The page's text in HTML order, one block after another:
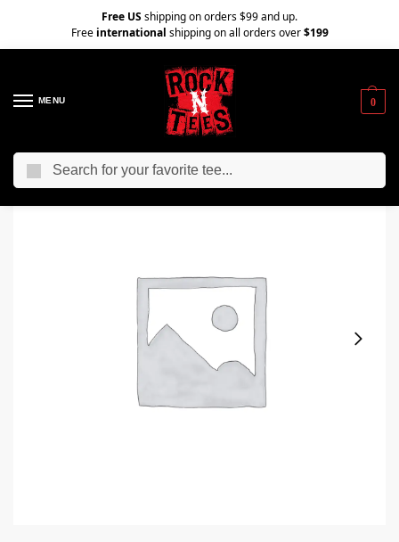
Free US shipping on orders $99 and up.
Free international shipping on all orders over$199
MENU 0